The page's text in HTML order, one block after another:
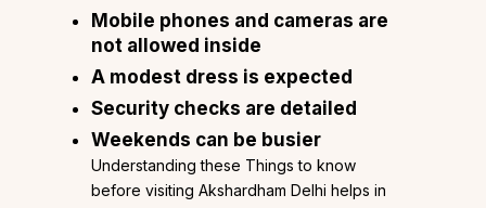
Mobile phones and cameras are
not allowed inside
A modest dress is expected
Security checks are detailed
Weekends can be busier
Understanding these Things to know
before visiting Akshardham Delhi helps in